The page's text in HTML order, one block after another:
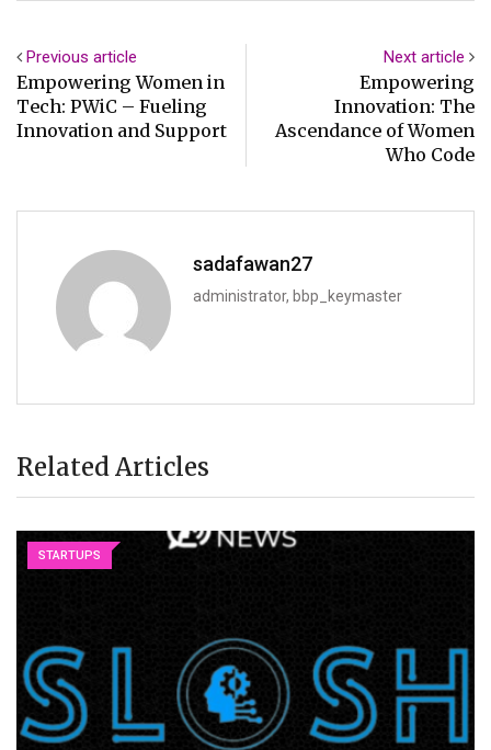
Previous article
Empowering Women in
Tech: PWiC – Fueling
Innovation and Support
Next article
Empowering
Innovation: The
Ascendance of Women
Who Code
sadafawan27
administrator, bbp_keymaster
Related Articles
STARTUPS